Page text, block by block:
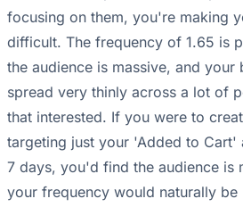
focusing on them, you're making
difficult. The frequency of 1.65 is
the audience is massive, and your
spread very thinly across a lot of
that interested. If you were to
targeting just your 'Added to Cart'
7 days, you'd find the audience is
your frequency would naturally be